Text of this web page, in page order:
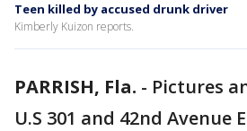
Teen killed by accused drunk driver
Kimberly Kuizon reports.
PARRISH, Fla. - Pictures
U.S 301 and 42nd Avenue